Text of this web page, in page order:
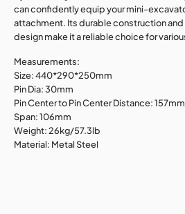
can confidently equip your mini-
attachment. Its durable construction
design make it a reliable choice for
Measurements:
Size: 440*290*250mm
Pin Dia: 30mm
Pin Center to Pin Center Distance: 157mm
Span: 106mm
Weight: 26kg/57.3lb
Material: Metal Steel